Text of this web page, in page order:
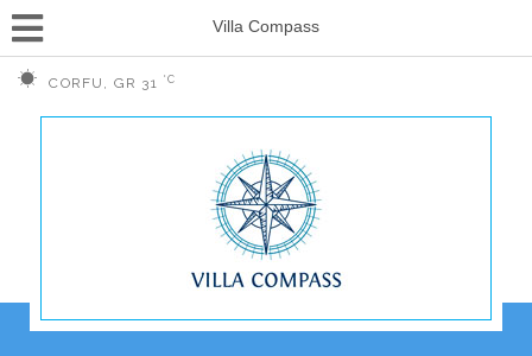
Villa Compass
CORFU, GR 31 °C